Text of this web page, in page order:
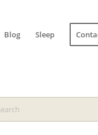
Blog Sleep